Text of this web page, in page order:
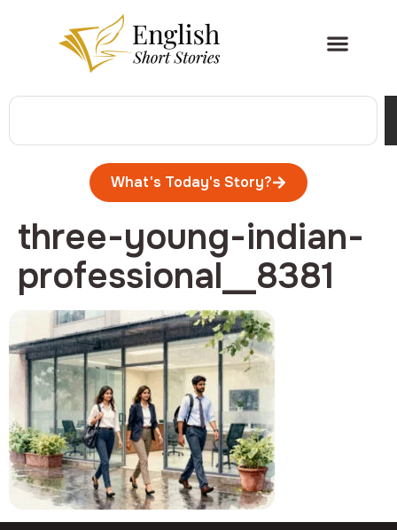
What's Today's Story?
three-young-indian-
professional__8381